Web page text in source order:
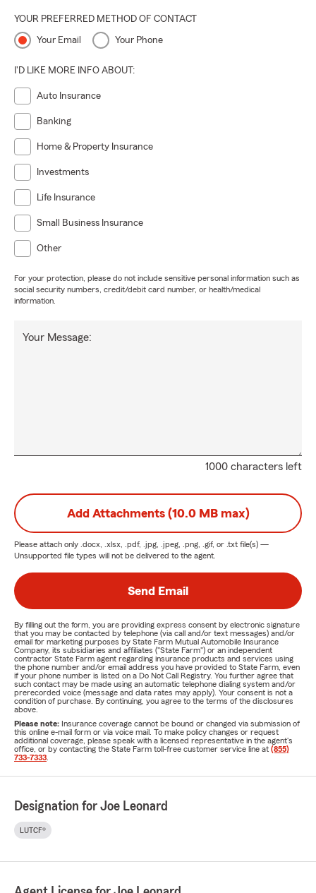
YOUR PREFERRED METHOD OF CONTACT
Your Email Your Phone
I'D LIKE MORE INFO ABOUT:
Auto Insurance
Banking
Home & Property Insurance
Investments
Life Insurance
Small Business Insurance
Other
For your protection, please do not include sensitive personal information such as
social security numbers, credit/debit card number, or health/medical
information.
1000 characters left
Your Message:
Add Attachments (10.0 MB max)
Please attach only .docx, .xlsx, .pdf, .jpg, .jpeg, .png, .gif, or .txt file(s) —
Unsupported file types will not be delivered to the agent.
Send Email
By filling out the form, you are providing express consent by electronic signature
that you may be contacted by telephone (via call and/or text messages) and/or
email for marketing purposes by State Farm Mutual Automobile Insurance
Company, its subsidiaries and affiliates ("State Farm") or an independent
contractor State Farm agent regarding insurance products and services using
the phone number and/or email address you have provided to State Farm, even
if your phone number is listed on a Do Not Call Registry. You further agree that
such contact may be made using an automatic telephone dialing system and/or
prerecorded voice (message and data rates may apply). Your consent is not a
condition of purchase. By continuing, you agree to the terms of the disclosures
above.
Please note: Insurance coverage cannot be bound or changed via submission of
this online e-mail form or via voice mail. To make policy changes or request
additional coverage, please speak with a licensed representative in the agent's
office, or by contacting the State Farm toll-free customer service line at (855)
733-7333
Designation for Joe Leonard
LUTCF®